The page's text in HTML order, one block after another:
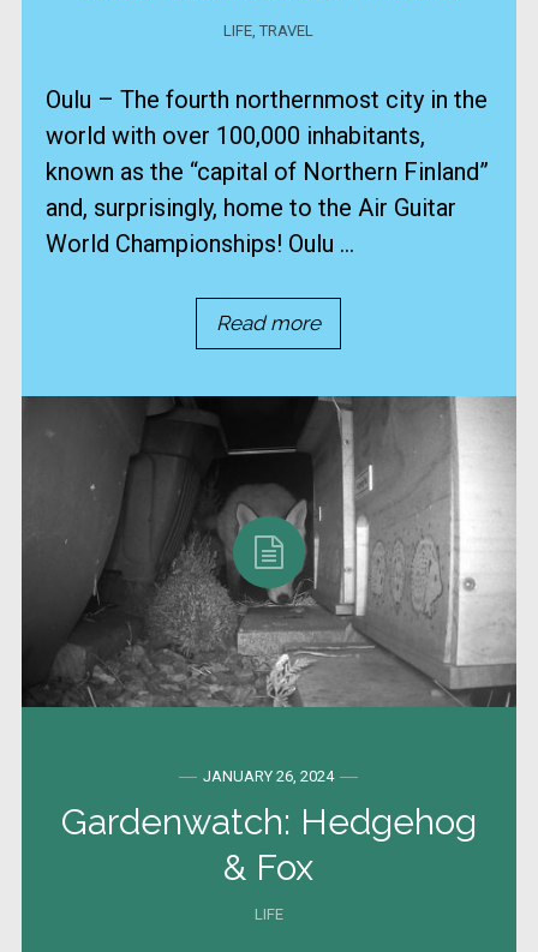
LIFE,TRAVEL
Oulu – The fourth northernmost city in the
world with over 100,000 inhabitants,
known as the “capital of Northern Finland”
and, surprisingly, home to the Air Guitar
World Championships! Oulu ...
Read more
JANUARY 26, 2024
Gardenwatch: Hedgehog
& Fox
LIFE